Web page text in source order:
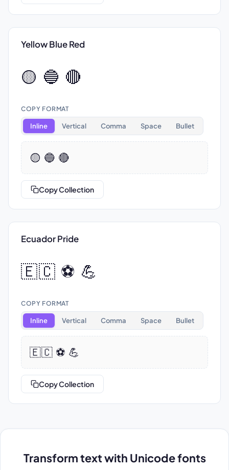
Yellow Blue Red
🟡 🔵 🔴
COPY FORMAT
Inline Vertical Comma Space Bullet
🟡 🔵 🔴
Copy Collection
Ecuador Pride
🇪🇨 ⚽ 💪
COPY FORMAT
Inline Vertical Comma Space Bullet
🇪🇨 ⚽ 💪
Copy Collection
Transform text with Unicode fonts